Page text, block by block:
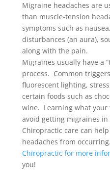
Migraine headaches are
than muscle-tension
symptoms such as
disturbances (an aura),
along with the pain.
Migraines usually have a
process. Common
fluorescent lighting,
certain foods such as
wine. Learning what your
avoid getting migraines
Chiropractic care can
headaches from occurring.
Chiropractic for more
you!